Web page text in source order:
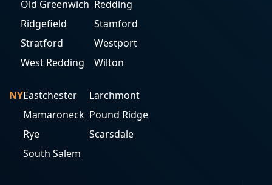
Old Greenwich Redding
Ridgefield
Stamford
Stratford
Westport
West Redding
Wilton
NYEastchester
Larchmont
Mamaroneck Pound Ridge
Rye
Scarsdale
South Salem